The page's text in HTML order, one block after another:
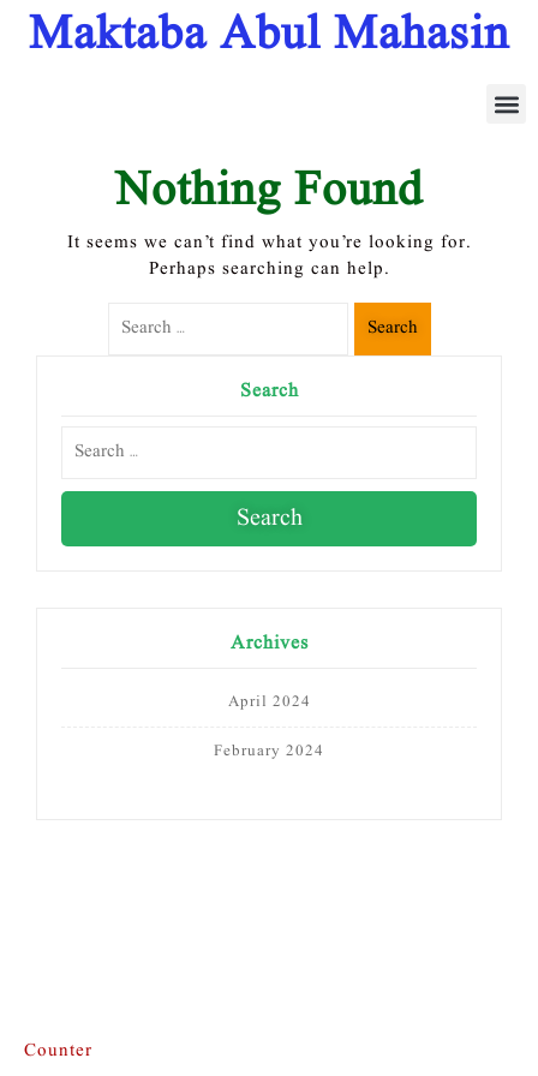
Maktaba Abul Mahasin
Nothing Found
It seems we can’t find what you’re looking for.
Perhaps searching can help.
Search
Search
Search
Archives
April 2024
February 2024
Counter